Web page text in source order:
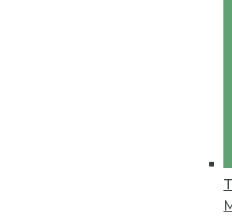
Concentric
AI-based
unstructured
February 11,
Datameer
Platform